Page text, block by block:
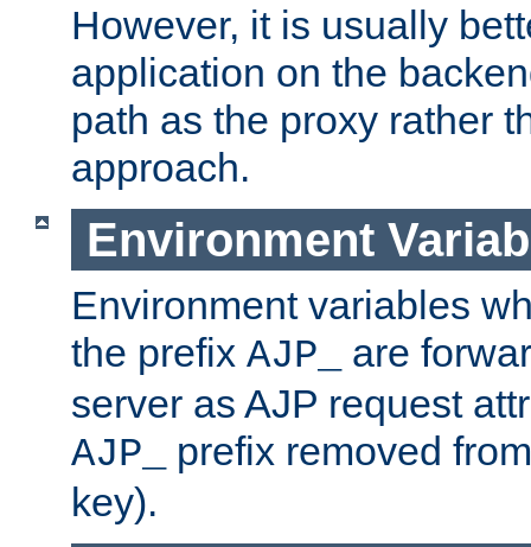
However, it is usually
application on the
path as the proxy rather
approach.
Environment
Environment variables
the prefix AJP_
are
server as AJP request
AJP_
prefix removed
key).